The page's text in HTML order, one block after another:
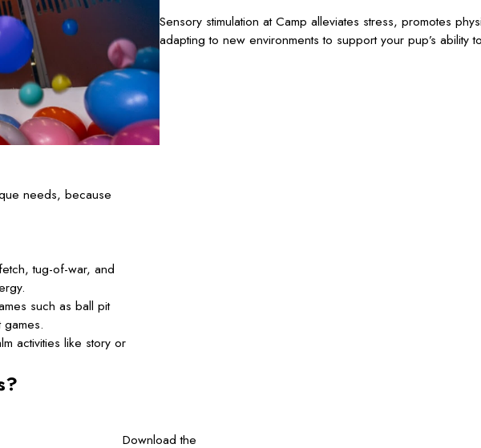
Sensory stimulation at Camp alleviates stress, promotes
adapting to new environments to support your pup’s ability
needs, because
tug-of-war, and
such as ball pit
activities like story or
Download the